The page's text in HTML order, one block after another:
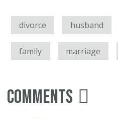
divorce husband
family marriage
Comments